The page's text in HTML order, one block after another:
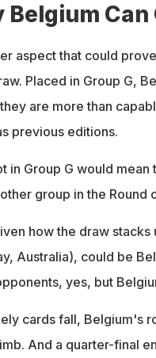
Belgium Can
aspect that could
Placed in Group G,
are more than
previous editions.
in Group G would
group in the Round
how the draw
Australia), could be
yes, but
cards fall, Belgium's
And a quarter-final